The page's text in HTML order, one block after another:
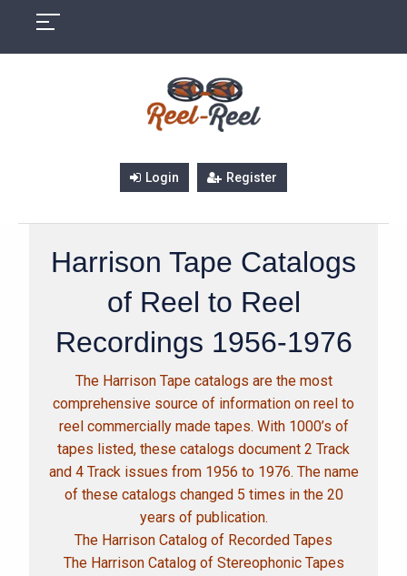
content
Login Register
Harrison Tape Catalogs
of Reel to Reel
Recordings 1956-1976
The Harrison Tape catalogs are the most
comprehensive source of information on reel to
reel commercially made tapes. With 1000’s of
tapes listed, these catalogs document 2 Track
and 4 Track issues from 1956 to 1976. The name
of these catalogs changed 5 times in the 20
years of publication.
The Harrison Catalog of Recorded Tapes
The Harrison Catalog of Stereophonic Tapes